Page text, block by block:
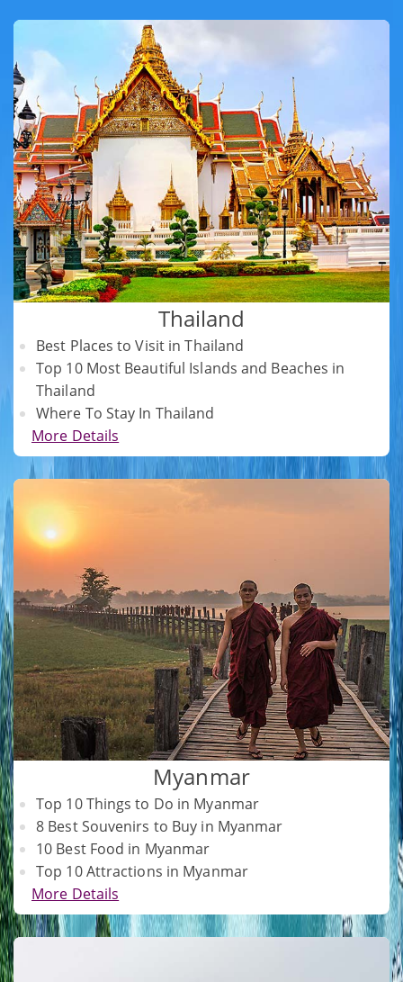
Thailand
Best Places to Visit in Thailand
Top 10 Most Beautiful Islands and Beaches in
Thailand
Where To Stay In Thailand
More Details
Myanmar
Top 10 Things to Do in Myanmar
8 Best Souvenirs to Buy in Myanmar
10 Best Food in Myanmar
Top 10 Attractions in Myanmar
More Details